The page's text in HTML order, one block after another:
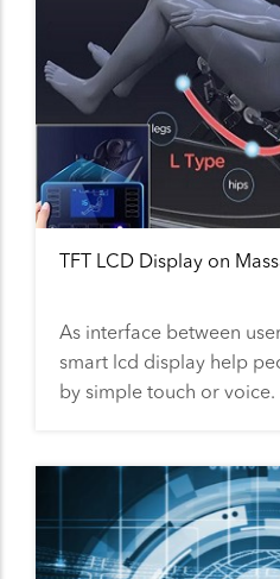
TFT LCD Display on
As interface between
smart lcd display help
by simple touch or voice.